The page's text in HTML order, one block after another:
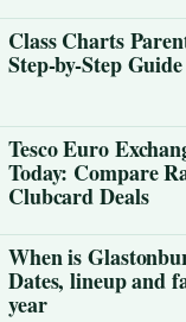
Class Charts
Step-by-Step Guide
Tesco Euro
Today: Compare
Clubcard Deals
When is
Dates, lineup and
year